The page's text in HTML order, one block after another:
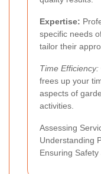
Expertise:
specific needs
tailor their
Time Efficiency:
frees up your
aspects of
activities.
Assessing
Understanding
Ensuring